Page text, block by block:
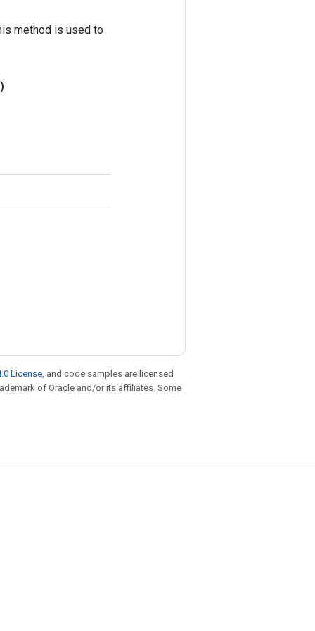
method is used to
License, and code samples are licensed
of Oracle and/or its affiliates. Some